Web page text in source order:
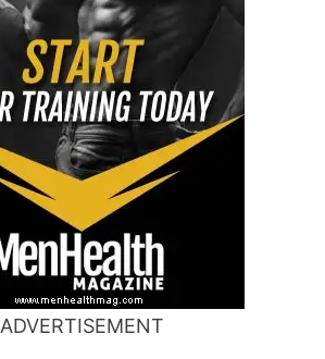
ADVERTISEMENT